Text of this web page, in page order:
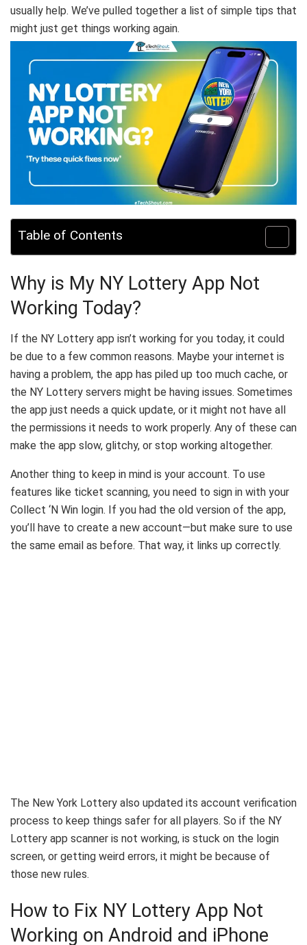
usually help. We’ve pulled together a list of simple tips that
might just get things working again.
Table of Contents
Why is My NY Lottery App Not
Working Today?
If the NY Lottery app isn’t working for you today, it could
be due to a few common reasons. Maybe your internet is
having a problem, the app has piled up too much cache, or
the NY Lottery servers might be having issues. Sometimes
the app just needs a quick update, or it might not have all
the permissions it needs to work properly. Any of these can
make the app slow, glitchy, or stop working altogether.
Another thing to keep in mind is your account. To use
features like ticket scanning, you need to sign in with your
Collect ‘N Win login. If you had the old version of the app,
you’ll have to create a new account—but make sure to use
the same email as before. That way, it links up correctly.
The New York Lottery also updated its account verification
process to keep things safer for all players. So if the NY
Lottery app scanner is not working, is stuck on the login
screen, or getting weird errors, it might be because of
those new rules.
How to Fix NY Lottery App Not
Working on Android and iPhone